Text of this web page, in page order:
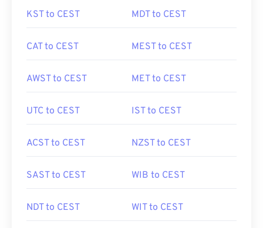
KST to CEST MDT to CEST
CAT to CEST MEST to CEST
AWST to CEST MET to CEST
UTC to CEST IST to CEST
ACST to CEST NZST to CEST
SAST to CEST WIB to CEST
NDT to CEST WIT to CEST